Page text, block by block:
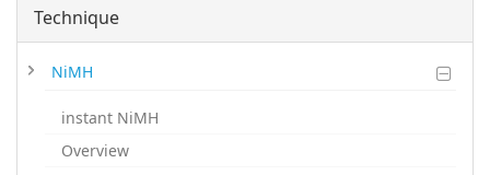
Technique
NiMH
instant NiMH
Overview